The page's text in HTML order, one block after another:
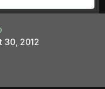
30, 2012